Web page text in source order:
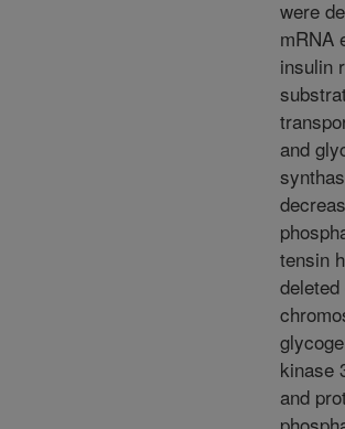
were
mRNA
insulin
and
tensin
deleted
kinase
and